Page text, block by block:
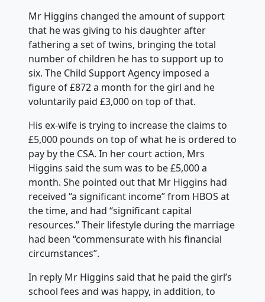
Mr Higgins changed the amount of support
that he was giving to his daughter after
fathering a set of twins, bringing the total
number of children he has to support up to
six. The Child Support Agency imposed a
figure of £872 a month for the girl and he
voluntarily paid £3,000 on top of that.
His ex-wife is trying to increase the claims to
£5,000 pounds on top of what he is ordered to
pay by the CSA. In her court action, Mrs
Higgins said the sum was to be £5,000 a
month. She pointed out that Mr Higgins had
received “a significant income” from HBOS at
the time, and had “significant capital
resources.” Their lifestyle during the marriage
had been “commensurate with his financial
circumstances”.
In reply Mr Higgins said that he paid the girl’s
school fees and was happy, in addition, to